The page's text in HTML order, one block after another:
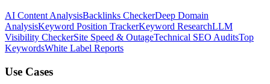
AI Content AnalysisBacklinks CheckerDeep Domain
AnalysisKeyword Position TrackerKeyword ResearchLLM
Visibility CheckerSite Speed & OutageTechnical SEO AuditsTop
KeywordsWhite Label Reports
Use Cases